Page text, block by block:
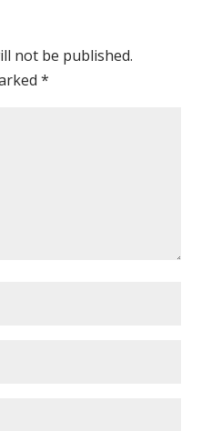
not be published.
*